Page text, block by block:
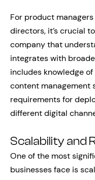
For product
directors, it’s crucial
company that
integrates with
includes knowledge
content management
requirements for
different digital
Scalability and
One of the most
businesses face is